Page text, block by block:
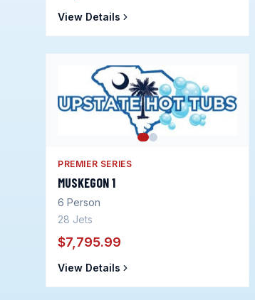
View Details
PREMIER SERIES
MUSKEGON 1
6 Person
28 Jets
$7,795.99
View Details